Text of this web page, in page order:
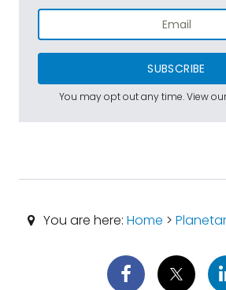
SUBSCRIBE
You may opt out any time. View
You are here: Home >